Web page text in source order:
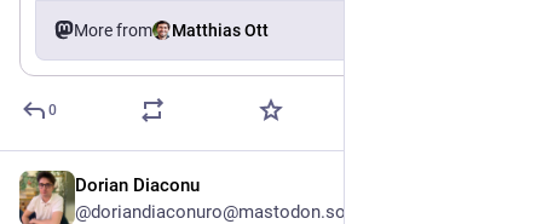
More from Matthias Ott
0
Dorian Diaconu
@doriandiaconuro@mastodon.social